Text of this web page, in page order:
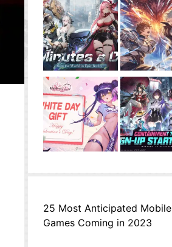
25 Most Anticipated Mobile
Games Coming in 2023